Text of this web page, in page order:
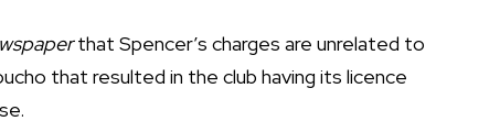
that Spencer’s charges are unrelated to
that resulted in the club having its licence